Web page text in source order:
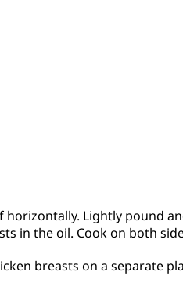
horizontally. Lightly pound
in the oil. Cook on both
breasts on a separate